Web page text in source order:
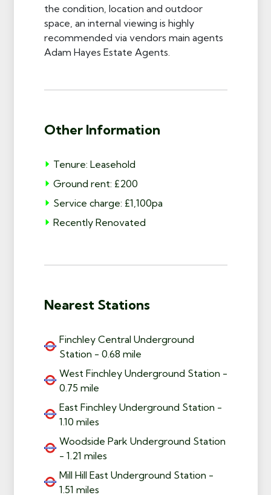
the condition, location and outdoor
space, an internal viewing is highly
recommended via vendors main agents
Adam Hayes Estate Agents.
Other Information
Tenure: Leasehold
Ground rent: £200
Service charge: £1,100pa
Recently Renovated
Nearest Stations
Finchley Central Underground
Station - 0.68 mile
West Finchley Underground Station -
0.75 mile
East Finchley Underground Station -
1.10 miles
Woodside Park Underground Station
- 1.21 miles
Mill Hill East Underground Station -
1.51 miles